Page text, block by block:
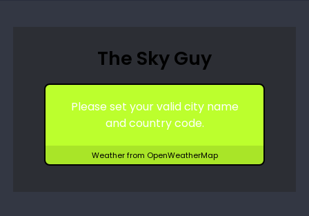
The Sky Guy
Please set your valid city name
and country code.
Weather from OpenWeatherMap